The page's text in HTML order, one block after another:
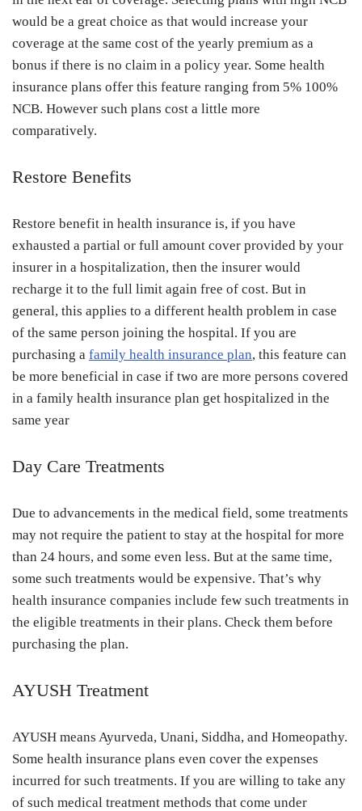
would be a great choice as that would increase your
coverage at the same cost of the yearly premium as a
bonus if there is no claim in a policy year. Some health
insurance plans offer this feature ranging from 5% 100%
NCB. However such plans cost a little more
comparatively.
Restore Benefits
Restore benefit in health insurance is, if you have
exhausted a partial or full amount cover provided by your
insurer in a hospitalization, then the insurer would
recharge it to the full limit again free of cost. But in
general, this applies to a different health problem in case
of the same person joining the hospital. If you are
purchasing a family health insurance plan, this feature can
be more beneficial in case if two are more persons covered
in a family health insurance plan get hospitalized in the
same year
Day Care Treatments
Due to advancements in the medical field, some treatments
may not require the patient to stay at the hospital for more
than 24 hours, and some even less. But at the same time,
some such treatments would be expensive. That’s why
health insurance companies include few such treatments in
the eligible treatments in their plans. Check them before
purchasing the plan.
AYUSH Treatment
AYUSH means Ayurveda, Unani, Siddha, and Homeopathy.
Some health insurance plans even cover the expenses
incurred for such treatments. If you are willing to take any
of such medical treatment methods that come under